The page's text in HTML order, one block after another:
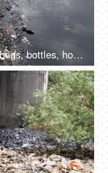
Tilt shot of garbage like plastic bags, bottles, household waste, etc at the side of a river